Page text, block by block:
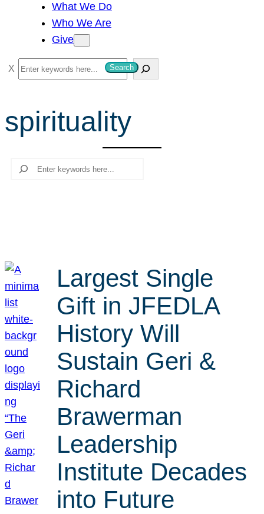
What We Do
Who We Are
Give
S
e
r
c
Search
spirituality
Search
Largest Single
Gift in JFEDLA
History Will
Sustain Geri &
Richard
Brawerman
Leadership
Institute Decades
into Future